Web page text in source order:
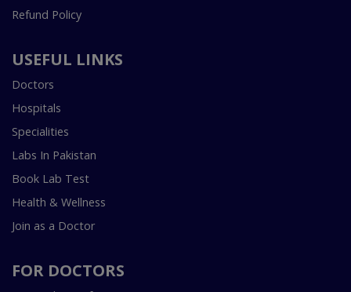
Refund Policy
USEFUL LINKS
Doctors
Hospitals
Specialities
Labs In Pakistan
Book Lab Test
Health & Wellness
Join as a Doctor
FOR DOCTORS